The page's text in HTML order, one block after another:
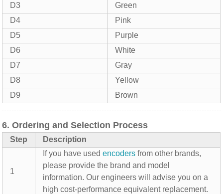
D3
Green
D4
Pink
D5
Purple
D6
White
D7
Gray
D8
Yellow
D9
Brown
6. Ordering and Selection Process
Step Description
1
If you have usedencoders from other brands,
please provide the brand and model
information. Our engineers will advise you on a
high cost-performance equivalent replacement.